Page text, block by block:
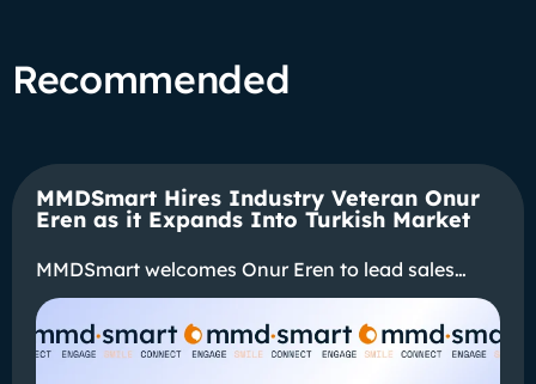
Recommended
MMDSmart Hires Industry Veteran Onur
Eren as it Expands Into Turkish Market
MMDSmart welcomes Onur Eren to lead sales…